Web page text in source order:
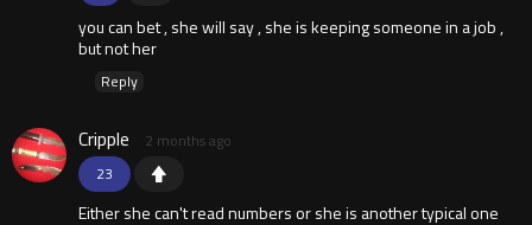
you can bet , she will say , she is keeping someone in a job ,
but not her
Reply
23
Cripple 2 months ago
Either she can't read numbers or she is another typical one